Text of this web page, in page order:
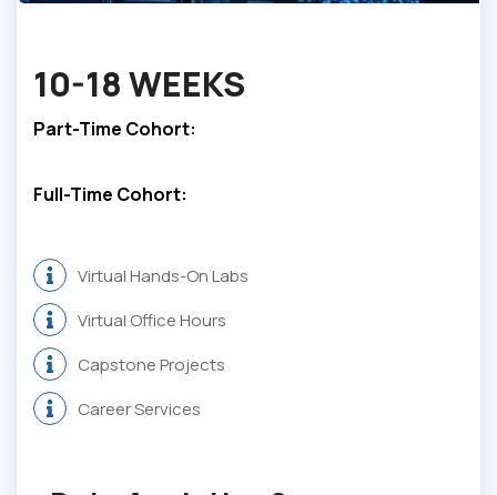
10-18 WEEKS
Part-Time Cohort:
Full-Time Cohort:
Virtual Hands-On Labs
Virtual Office Hours
Capstone Projects
Career Services